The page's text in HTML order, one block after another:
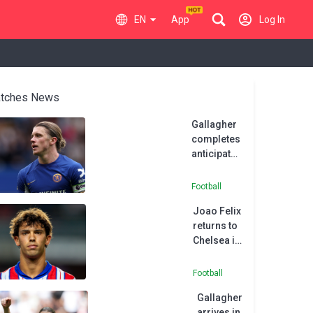
EN App Log In
News
Gallagher
completes
anticipated
move from
Football
Joao Felix
returns to
Chelsea in
deal
Football
Gallagher